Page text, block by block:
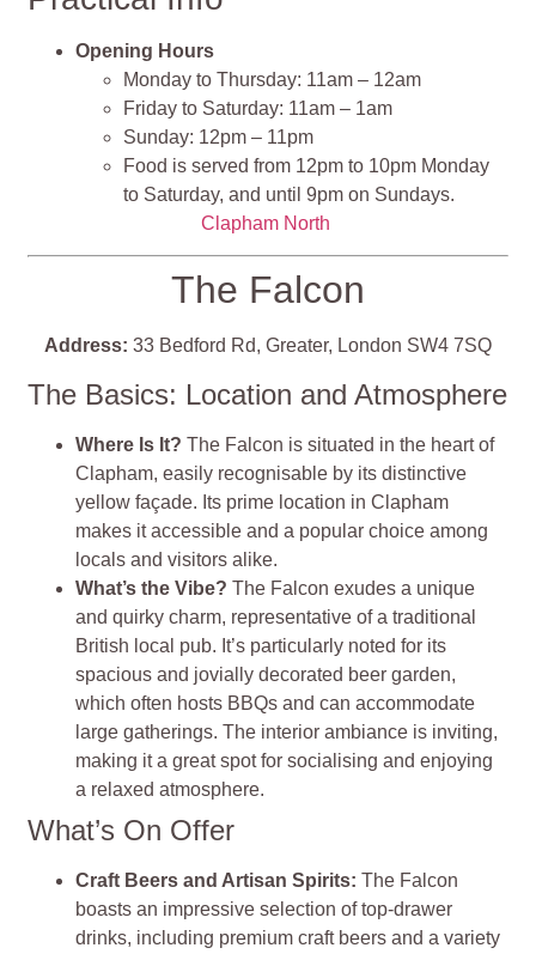
Opening Hours
Monday to Thursday: 11am – 12am
Friday to Saturday: 11am – 1am
Sunday: 12pm – 11pm
Food is served from 12pm to 10pm Monday
to Saturday, and until 9pm on Sundays.
Clapham North
The Falcon
Address: 33 Bedford Rd, Greater, London SW4 7SQ
The Basics: Location and Atmosphere
Where Is It?The Falcon is situated in the heart of
Clapham, easily recognisable by its distinctive
yellow façade. Its prime location in Clapham
makes it accessible and a popular choice among
locals and visitors alike.
What’s the Vibe?The Falcon exudes a unique
and quirky charm, representative of a traditional
British local pub. It’s particularly noted for its
spacious and jovially decorated beer garden,
which often hosts BBQs and can accommodate
large gatherings. The interior ambiance is inviting,
making it a great spot for socialising and enjoying
a relaxed atmosphere.
What’s On Offer
Craft Beers and Artisan Spirits:The Falcon
boasts an impressive selection of top-drawer
drinks, including premium craft beers and a variety